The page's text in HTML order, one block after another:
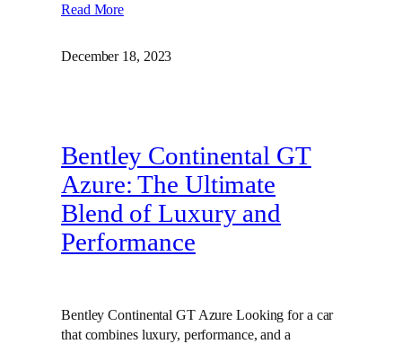
Read More
December 18, 2023
Bentley Continental GT
Azure: The Ultimate
Blend of Luxury and
Performance
Bentley Continental GT Azure Looking for a car
that combines luxury, performance, and a